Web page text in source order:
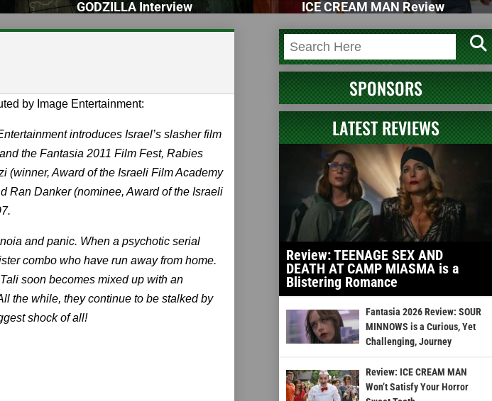
GODZILLA Interview ICE CREAM MAN Review
by Image Entertainment:
introduces Israel’s slasher film
the Fantasia 2011 Film Fest, Rabies
(winner, Award of the Israeli Film Academy
Ran Danker (nominee, Award of the Israeli
and panic. When a psychotic serial
combo who have run away from home.
soon becomes mixed up with an
the while, they continue to be stalked by
shock of all!
SPONSORS
LATEST REVIEWS
Review: TEENAGE SEX AND
DEATH AT CAMP MIASMA is a
Blistering Romance
Fantasia 2026 Review: SOUR
MINNOWS is a Curious, Yet
Challenging, Journey
Review: ICE CREAM MAN
Won’t Satisfy Your Horror